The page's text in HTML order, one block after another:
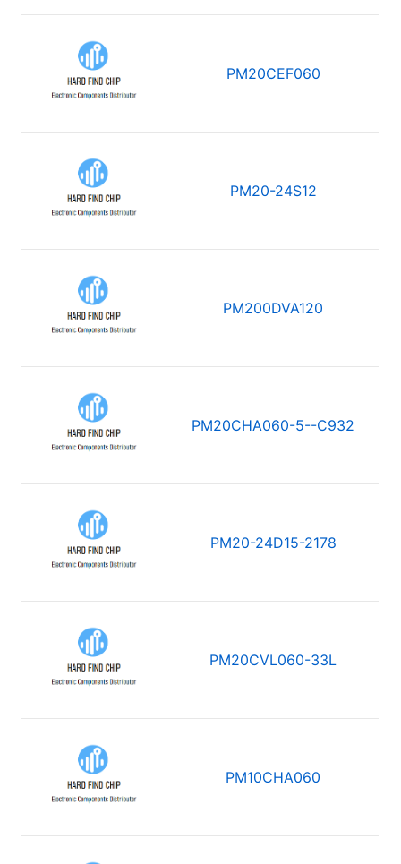
PM20CEF060
PM20-24S12
PM200DVA120
PM20CHA060-5--C932
PM20-24D15-2178
PM20CVL060-33L
PM10CHA060